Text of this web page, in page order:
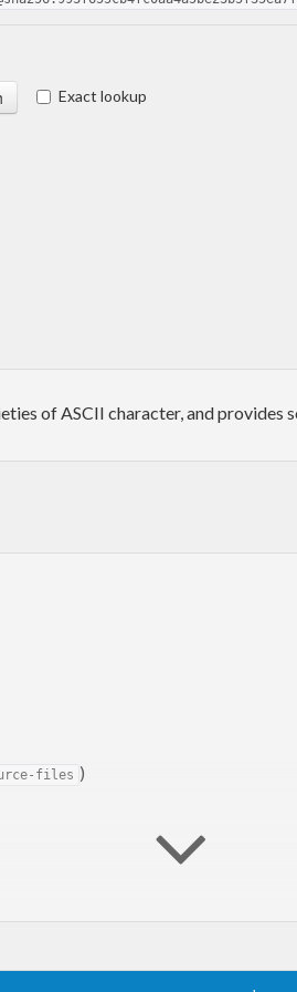
Exact lookup
of ASCII character, and provides
files )